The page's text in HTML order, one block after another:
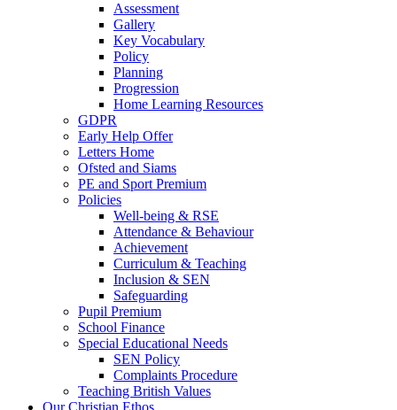
Assessment
Gallery
Key Vocabulary
Policy
Planning
Progression
Home Learning Resources
GDPR
Early Help Offer
Letters Home
Ofsted and Siams
PE and Sport Premium
Policies
Well-being & RSE
Attendance & Behaviour
Achievement
Curriculum & Teaching
Inclusion & SEN
Safeguarding
Pupil Premium
School Finance
Special Educational Needs
SEN Policy
Complaints Procedure
Teaching British Values